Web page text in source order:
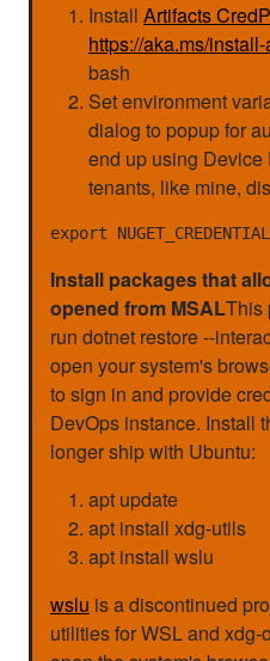
Install Artifacts
https://aka.ms/
bash
Set environment
dialog to popup for
end up using
tenants, like mine,
Install packages that
opened from MSALThis
run dotnet restore --
open your system's
to sign in and provide
DevOps instance. Install
longer ship with Ubuntu:
apt update
apt install xdg-utils
apt install wslu
wslu is a discontinued
utilities for WSL and